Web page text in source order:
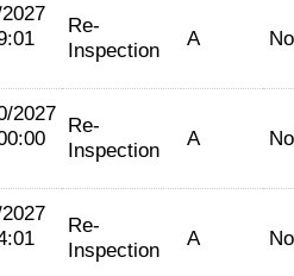
Re-
Inspection
A
2027 Re-
Inspection
A
Re-
Inspection
A